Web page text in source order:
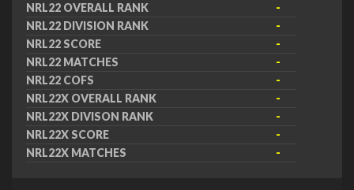
NRL22 OVERALL RANK
-
NRL22 DIVISION RANK
-
NRL22 SCORE
-
NRL22 MATCHES
-
NRL22 COFS
-
NRL22X OVERALL RANK
-
NRL22X DIVISON RANK
-
NRL22X SCORE
-
NRL22X MATCHES
-